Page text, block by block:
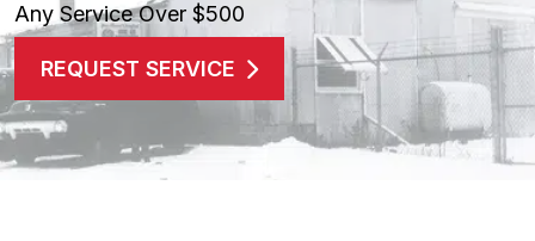
Any Service Over $500
REQUEST SERVICE